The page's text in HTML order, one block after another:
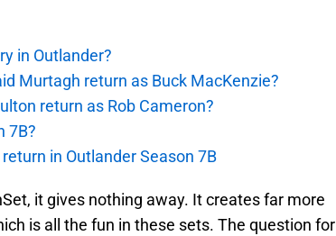
in Outlander?
Murtagh return as Buck MacKenzie?
return as Rob Cameron?
7B?
in Outlander Season 7B
it gives nothing away. It creates far more
is all the fun in these sets. The question for